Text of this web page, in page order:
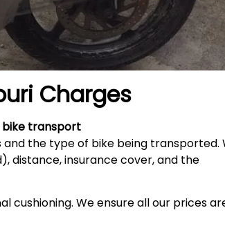
Charges
bike transport
the type of bike being transported.
distance, insurance cover, and the
cushioning. We ensure all our prices